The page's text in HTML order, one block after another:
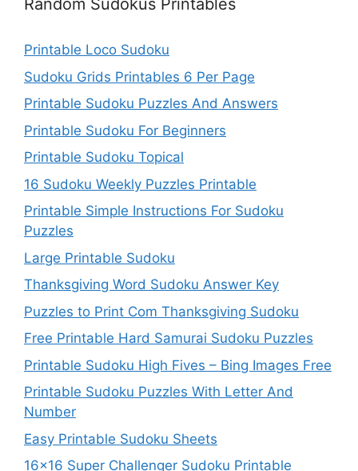
Random Sudokus Printables
Printable Loco Sudoku
Sudoku Grids Printables 6 Per Page
Printable Sudoku Puzzles And Answers
Printable Sudoku For Beginners
Printable Sudoku Topical
16 Sudoku Weekly Puzzles Printable
Printable Simple Instructions For Sudoku
Puzzles
Large Printable Sudoku
Thanksgiving Word Sudoku Answer Key
Puzzles to Print Com Thanksgiving Sudoku
Free Printable Hard Samurai Sudoku Puzzles
Printable Sudoku High Fives – Bing Images Free
Printable Sudoku Puzzles With Letter And
Number
Easy Printable Sudoku Sheets
16×16 Super Challenger Sudoku Printable